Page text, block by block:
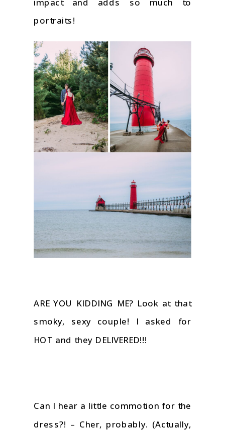
impact and adds so much to
portraits!
ARE YOU KIDDING ME? Look at that
smoky, sexy couple! I asked for
HOT and they DELIVERED!!!
Can I hear a little commotion for the
dress?! – Cher, probably. (Actually,